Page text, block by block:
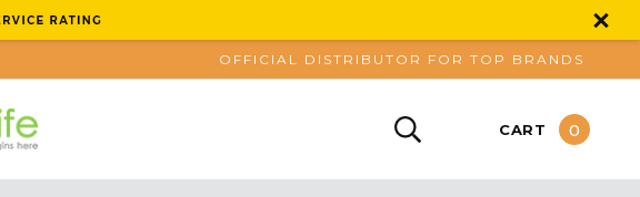
OFFICIAL DISTRIBUTOR FOR TOP BRANDS
CART 0